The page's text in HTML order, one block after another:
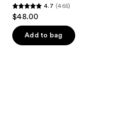
4.7
out
of
5
4.7 (465)
$48.00
Add to bag